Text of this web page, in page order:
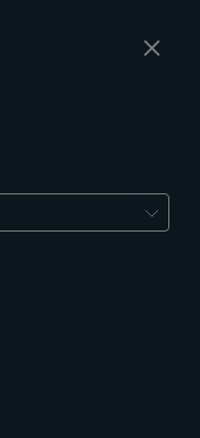
und
HGB,